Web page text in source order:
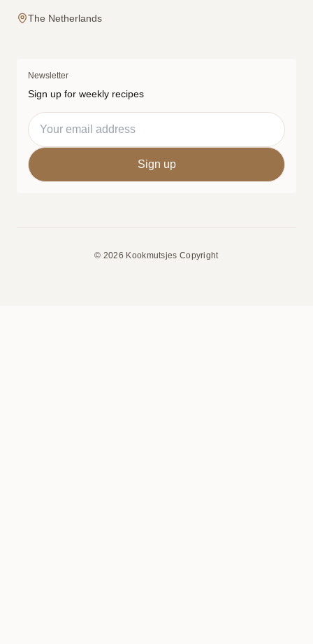
The Netherlands
Newsletter
Sign up for weekly recipes
© 2026 Kookmutsjes Copyright